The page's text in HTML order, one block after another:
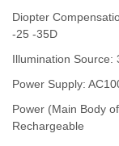
Diopter
-25 -35D
Illumination Source:
Power Supply:
Power (Main Body
Rechargeable